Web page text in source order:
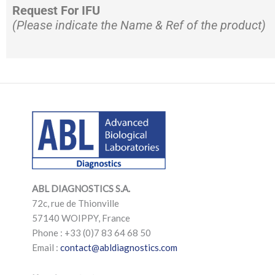
Request For IFU
(Please indicate the Name & Ref of the product)
ABL DIAGNOSTICSS.A.
72c, rue de Thionville
57140 WOIPPY, France
Phone : +33 (0)7 83 64 68 50
Email : contact@abldiagnostics.com
LinkedIn
Mail
LinkedIn
Mail